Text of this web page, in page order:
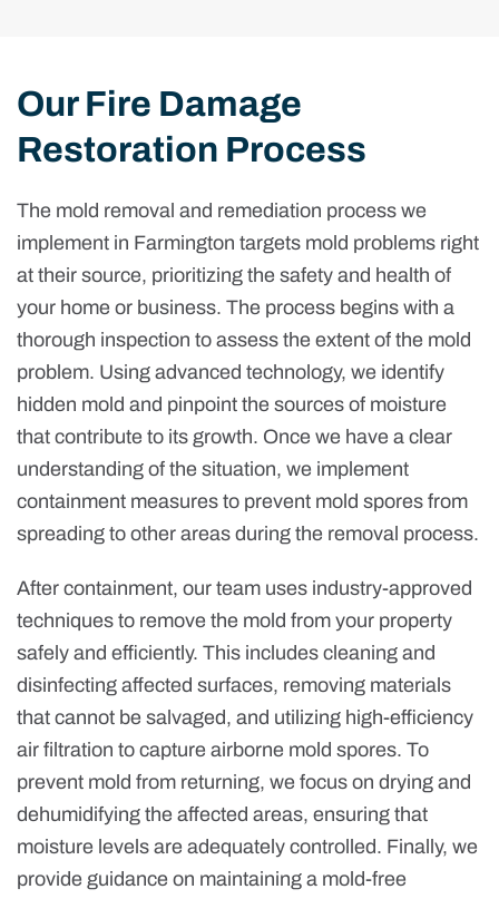
Our Fire Damage
Restoration Process
The mold removal and remediation process we
implement in Farmington targets mold problems right
at their source, prioritizing the safety and health of
your home or business. The process begins with a
thorough inspection to assess the extent of the mold
problem. Using advanced technology, we identify
hidden mold and pinpoint the sources of moisture
that contribute to its growth. Once we have a clear
understanding of the situation, we implement
containment measures to prevent mold spores from
spreading to other areas during the removal process.
After containment, our team uses industry-approved
techniques to remove the mold from your property
safely and efficiently. This includes cleaning and
disinfecting affected surfaces, removing materials
that cannot be salvaged, and utilizing high-efficiency
air filtration to capture airborne mold spores. To
prevent mold from returning, we focus on drying and
dehumidifying the affected areas, ensuring that
moisture levels are adequately controlled. Finally, we
provide guidance on maintaining a mold-free